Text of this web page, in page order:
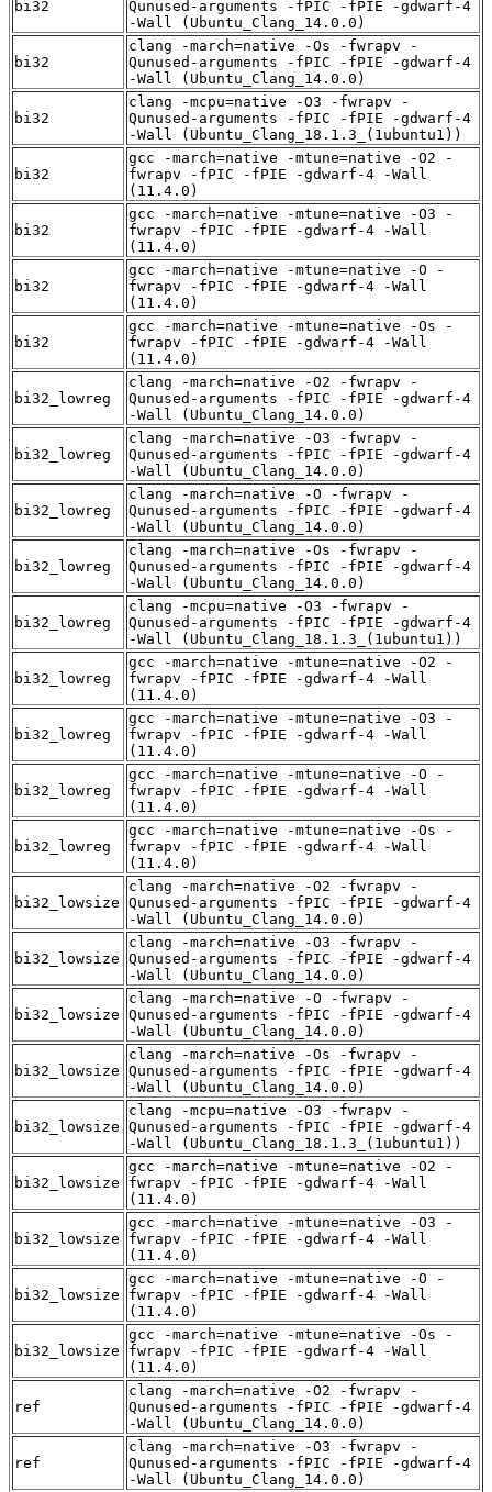
bi32
Qunused-arguments -fPIC -fPIE -gdwarf-4
-Wall (Ubuntu_Clang_14.0.0)
bi32
clang -march=native -Os -fwrapv -
Qunused-arguments -fPIC -fPIE -gdwarf-4
-Wall (Ubuntu_Clang_14.0.0)
bi32
clang -mcpu=native -O3 -fwrapv -
Qunused-arguments -fPIC -fPIE -gdwarf-4
-Wall (Ubuntu_Clang_18.1.3_(1ubuntu1))
bi32
gcc -march=native -mtune=native -O2 -
fwrapv -fPIC -fPIE -gdwarf-4 -Wall
(11.4.0)
bi32
gcc -march=native -mtune=native -O3 -
fwrapv -fPIC -fPIE -gdwarf-4 -Wall
(11.4.0)
bi32
gcc -march=native -mtune=native -O -
fwrapv -fPIC -fPIE -gdwarf-4 -Wall
(11.4.0)
bi32
gcc -march=native -mtune=native -Os -
fwrapv -fPIC -fPIE -gdwarf-4 -Wall
(11.4.0)
bi32_lowreg
clang -march=native -O2 -fwrapv -
Qunused-arguments -fPIC -fPIE -gdwarf-4
-Wall (Ubuntu_Clang_14.0.0)
bi32_lowreg
clang -march=native -O3 -fwrapv -
Qunused-arguments -fPIC -fPIE -gdwarf-4
-Wall (Ubuntu_Clang_14.0.0)
bi32_lowreg
clang -march=native -O -fwrapv -
Qunused-arguments -fPIC -fPIE -gdwarf-4
-Wall (Ubuntu_Clang_14.0.0)
bi32_lowreg
clang -march=native -Os -fwrapv -
Qunused-arguments -fPIC -fPIE -gdwarf-4
-Wall (Ubuntu_Clang_14.0.0)
bi32_lowreg
clang -mcpu=native -O3 -fwrapv -
Qunused-arguments -fPIC -fPIE -gdwarf-4
-Wall (Ubuntu_Clang_18.1.3_(1ubuntu1))
bi32_lowreg
gcc -march=native -mtune=native -O2 -
fwrapv -fPIC -fPIE -gdwarf-4 -Wall
(11.4.0)
bi32_lowreg
gcc -march=native -mtune=native -O3 -
fwrapv -fPIC -fPIE -gdwarf-4 -Wall
(11.4.0)
bi32_lowreg
gcc -march=native -mtune=native -O -
fwrapv -fPIC -fPIE -gdwarf-4 -Wall
(11.4.0)
bi32_lowreg
gcc -march=native -mtune=native -Os -
fwrapv -fPIC -fPIE -gdwarf-4 -Wall
(11.4.0)
bi32_lowsize
clang -march=native -O2 -fwrapv -
Qunused-arguments -fPIC -fPIE -gdwarf-4
-Wall (Ubuntu_Clang_14.0.0)
bi32_lowsize
clang -march=native -O3 -fwrapv -
Qunused-arguments -fPIC -fPIE -gdwarf-4
-Wall (Ubuntu_Clang_14.0.0)
bi32_lowsize
clang -march=native -O -fwrapv -
Qunused-arguments -fPIC -fPIE -gdwarf-4
-Wall (Ubuntu_Clang_14.0.0)
bi32_lowsize
clang -march=native -Os -fwrapv -
Qunused-arguments -fPIC -fPIE -gdwarf-4
-Wall (Ubuntu_Clang_14.0.0)
bi32_lowsize
clang -mcpu=native -O3 -fwrapv -
Qunused-arguments -fPIC -fPIE -gdwarf-4
-Wall (Ubuntu_Clang_18.1.3_(1ubuntu1))
bi32_lowsize
gcc -march=native -mtune=native -O2 -
fwrapv -fPIC -fPIE -gdwarf-4 -Wall
(11.4.0)
bi32_lowsize
gcc -march=native -mtune=native -O3 -
fwrapv -fPIC -fPIE -gdwarf-4 -Wall
(11.4.0)
bi32_lowsize
gcc -march=native -mtune=native -O -
fwrapv -fPIC -fPIE -gdwarf-4 -Wall
(11.4.0)
bi32_lowsize
gcc -march=native -mtune=native -Os -
fwrapv -fPIC -fPIE -gdwarf-4 -Wall
(11.4.0)
ref
clang -march=native -O2 -fwrapv -
Qunused-arguments -fPIC -fPIE -gdwarf-4
-Wall (Ubuntu_Clang_14.0.0)
ref
clang -march=native -O3 -fwrapv -
Qunused-arguments -fPIC -fPIE -gdwarf-4
-Wall (Ubuntu_Clang_14.0.0)